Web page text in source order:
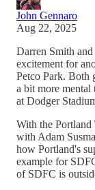
John Gennaro
Aug 22, 2025
Darren Smith
excitement for
Petco Park. Both
a bit more mental
at Dodger
With the Portland
with Adam
how Portland's
example for
of SDFC is